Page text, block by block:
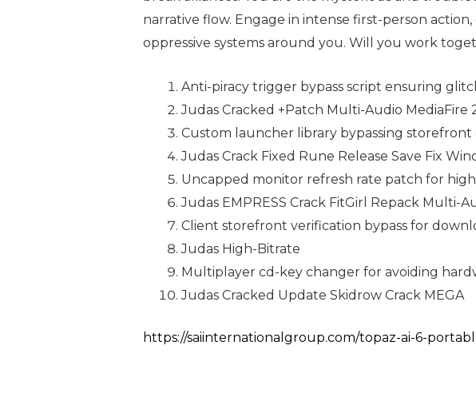
narrative flow. Engage in intense first-person
oppressive systems around you. Will you work
Anti-piracy trigger bypass script ensuring
Judas Cracked +Patch Multi-Audio MediaFire
Custom launcher library bypassing
Judas Crack Fixed Rune Release Save Fix
Uncapped monitor refresh rate patch for
Judas EMPRESS Crack FitGirl Repack Multi-
Client storefront verification bypass for
Judas High-Bitrate
Multiplayer cd-key changer for avoiding
Judas Cracked Update Skidrow Crack MEGA
https://saiinternationalgroup.com/topaz-ai-6-